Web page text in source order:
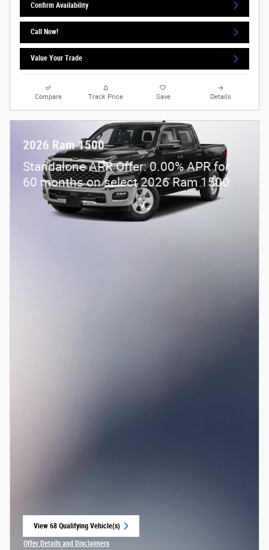
Confirm Availability
Call Now!
Value Your Trade
Compare Track Price Save Details
2026 Ram 1500
Standalone APR Offer: 0.00% APR for
60 months on select 2026 Ram 1500
View 68 Qualifying Vehicle(s)
open in same tab
Offer Details and Disclaimers